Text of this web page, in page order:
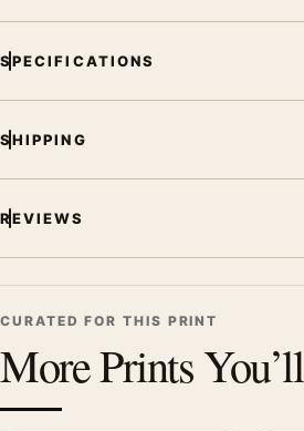
vintage advertising poster creates a
SPECIFICATIONS
SHIPPING
REVIEWS
CURATED FOR THIS PRINT
More Prints